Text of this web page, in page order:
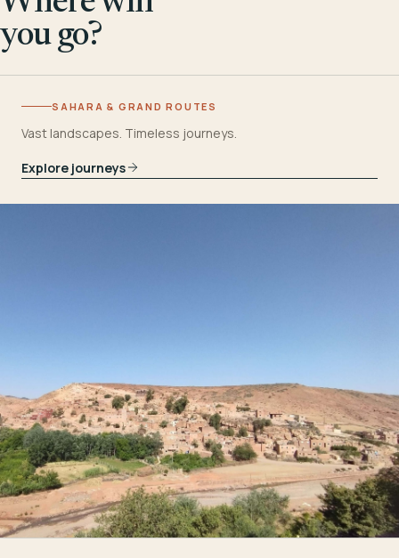
you go?
SAHARA & GRAND ROUTES
Vast landscapes. Timeless journeys.
Explore journeys